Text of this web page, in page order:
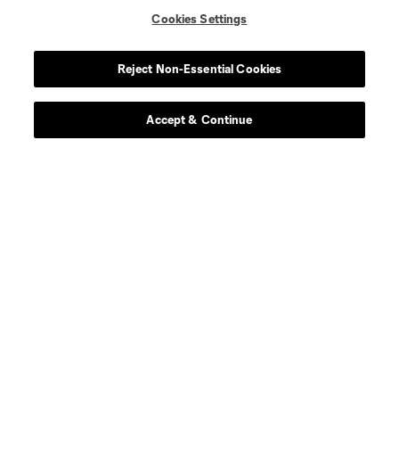
Cookies Settings
Reject Non-Essential Cookies
Accept & Continue